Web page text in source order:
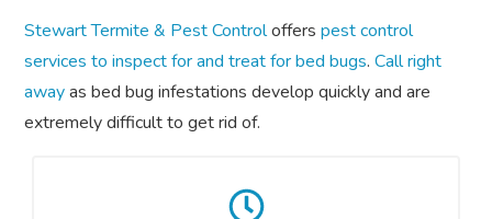
Stewart Termite & Pest Controloffers pest control
services to inspect for and treat for bed bugs. Call right
awayas bed bug infestations develop quickly and are
extremely difficult to get rid of.